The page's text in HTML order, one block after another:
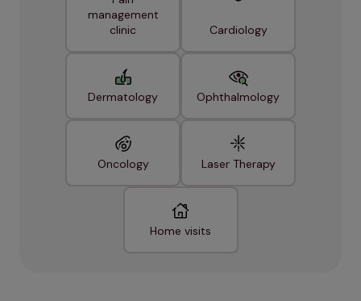
management
clinic
Cardiology
Dermatology Ophthalmology
Oncology Laser Therapy
Home visits